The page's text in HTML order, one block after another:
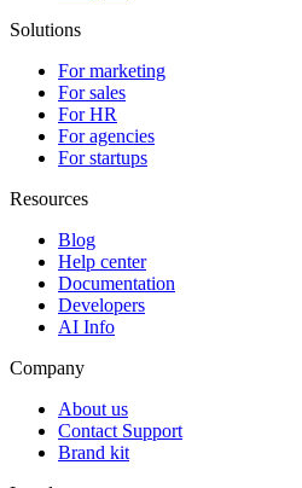
Solutions
For marketing
For sales
For HR
For agencies
For startups
Resources
Blog
Help center
Documentation
Developers
AI Info
Company
About us
Contact Support
Brand kit